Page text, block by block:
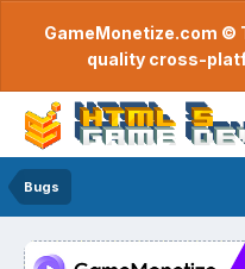
GameMonetize.com ©
quality cross-
Bugs